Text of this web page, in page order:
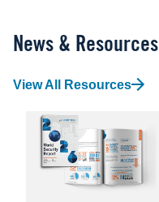
News & Resources
View All Resources
Image